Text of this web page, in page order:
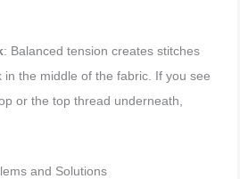
: Balanced tension creates stitches
the middle of the fabric. If you see
or the top thread underneath,
and Solutions